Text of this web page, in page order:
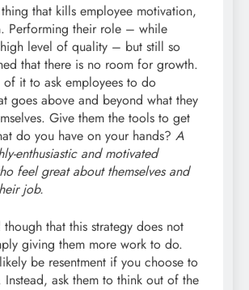
thing that kills employee motivation,
Performing their role – while
level of quality – but still so
that there is no room for growth.
it to ask employees to do
goes above and beyond what they
Give them the tools to get
do you have on your hands? A
enthusiastic and motivated
feel great about themselves and
job.
that this strategy does not
giving them more work to do.
be resentment if you choose to
ask them to think out of the